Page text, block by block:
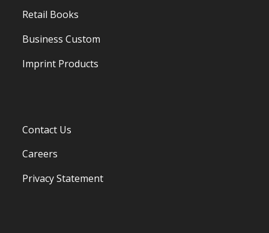
Retail Books
Business Custom
Imprint Products
Contact Us
Careers
Privacy Statement